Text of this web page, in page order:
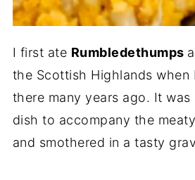
I first ate Rumbledethumps
the Scottish Highlands when
there many years ago. It was
dish to accompany the
and smothered in a tasty